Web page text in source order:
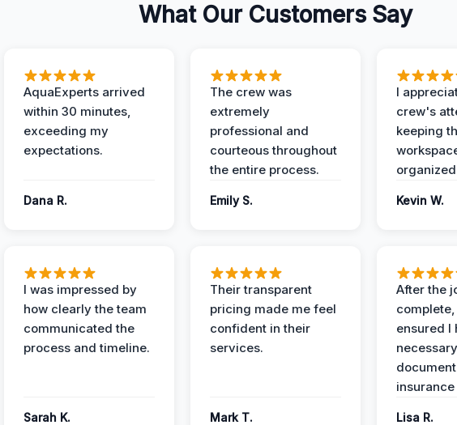
What Our Customers Say
AquaExperts arrived
within 30 minutes,
exceeding my
expectations.
Dana R.
The crew was
extremely
professional and
courteous throughout
the entire process.
Emily S.
I
crew's
keeping
Kevin W.
I was impressed by
how clearly the team
communicated the
process and timeline.
Sarah K.
Their transparent
pricing made me feel
confident in their
services.
Mark T.
After the
ensured I
necessary
Lisa R.